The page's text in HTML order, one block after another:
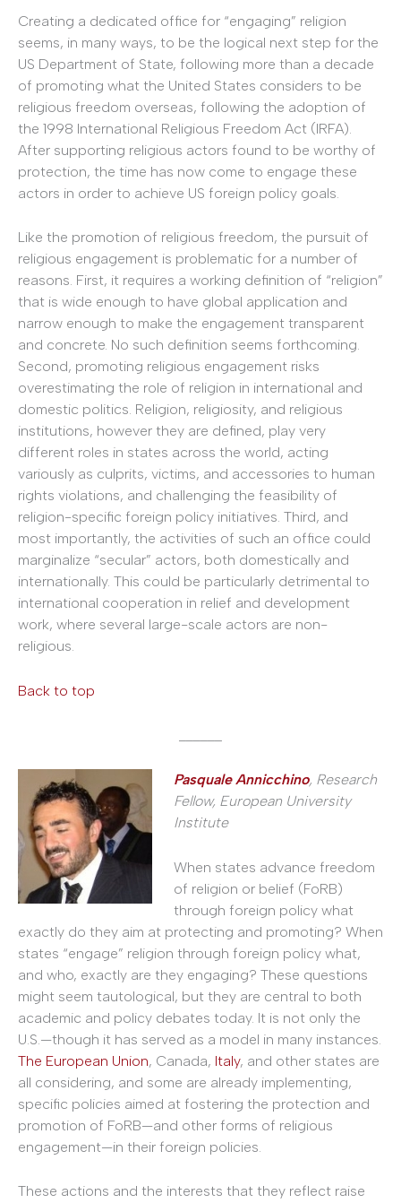
Creating a dedicated office for “engaging” religion
seems, in many ways, to be the logical next step for the
US Department of State, following more than a decade
of promoting what the United States considers to be
religious freedom overseas, following the adoption of
the 1998 International Religious Freedom Act (IRFA).
After supporting religious actors found to be worthy of
protection, the time has now come to engage these
actors in order to achieve US foreign policy goals.
Like the promotion of religious freedom, the pursuit of
religious engagement is problematic for a number of
reasons. First, it requires a working definition of “religion”
that is wide enough to have global application and
narrow enough to make the engagement transparent
and concrete. No such definition seems forthcoming.
Second, promoting religious engagement risks
overestimating the role of religion in international and
domestic politics. Religion, religiosity, and religious
institutions, however they are defined, play very
different roles in states across the world, acting
variously as culprits, victims, and accessories to human
rights violations, and challenging the feasibility of
religion-specific foreign policy initiatives. Third, and
most importantly, the activities of such an office could
marginalize “secular” actors, both domestically and
internationally. This could be particularly detrimental to
international cooperation in relief and development
work, where several large-scale actors are non-
religious.
Back to top
Pasquale Annicchino, Research
Fellow, European University
Institute
When states advance freedom
of religion or belief (FoRB)
through foreign policy what
exactly do they aim at protecting and promoting? When
states “engage” religion through foreign policy what,
and who, exactly are they engaging? These questions
might seem tautological, but they are central to both
academic and policy debates today. It is not only the
U.S.—though it has served as a model in many instances.
The European Union, Canada, Italy, and other states are
all considering, and some are already implementing,
specific policies aimed at fostering the protection and
promotion of FoRB—and other forms of religious
engagement—in their foreign policies.
These actions and the interests that they reflect raise